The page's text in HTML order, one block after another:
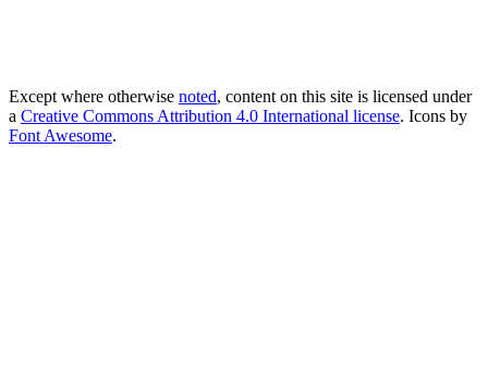
Except where otherwise noted, content on this site is licensed under
a Creative Commons Attribution 4.0 International license. Icons by
Font Awesome.